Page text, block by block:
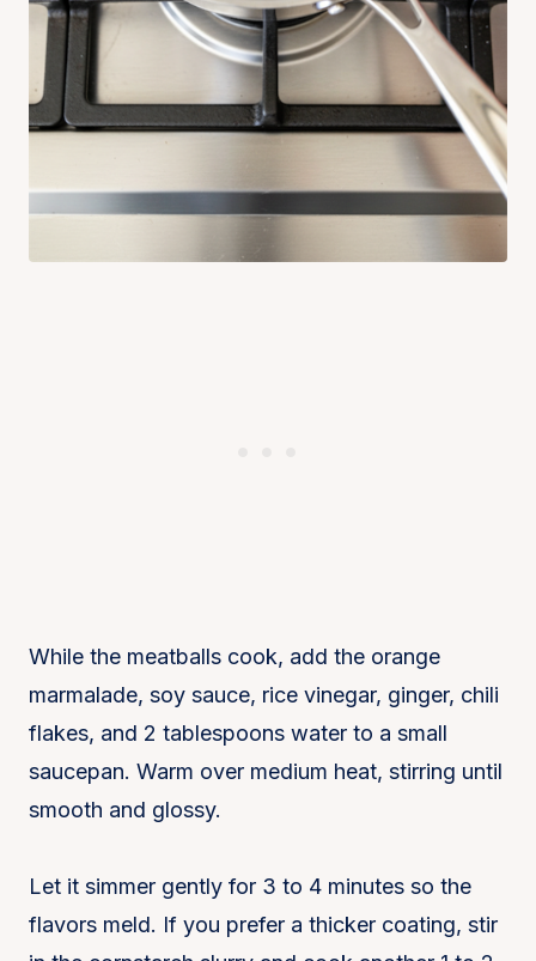
While the meatballs cook, add the orange
marmalade, soy sauce, rice vinegar, ginger, chili
flakes, and 2 tablespoons water to a small
saucepan. Warm over medium heat, stirring until
smooth and glossy.
Let it simmer gently for 3 to 4 minutes so the
flavors meld. If you prefer a thicker coating, stir